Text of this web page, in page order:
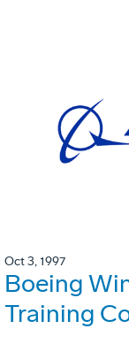
Oct 3, 1997
Boeing
Training